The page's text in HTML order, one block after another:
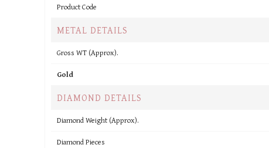
Product Code
METAL DETAILS
Gross WT (Approx).
Gold
DIAMOND DETAILS
Diamond Weight (Approx).
Diamond Pieces